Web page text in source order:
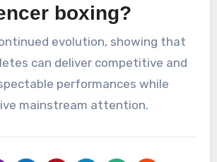
boxing?
evolution, showing that
can deliver competitive and
performances while
mainstream attention.